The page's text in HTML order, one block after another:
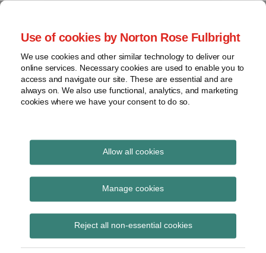
Use of cookies by Norton Rose Fulbright
We use cookies and other similar technology to deliver our
online services. Necessary cookies are used to enable you to
access and navigate our site. These are essential and are
always on. We also use functional, analytics, and marketing
cookies where we have your consent to do so.
Allow all cookies
Manage cookies
Reject all non-essential cookies
Skip
content
Home
About
Contact
webinars
Podcasts
Regions
Sub-
Subscribe
Global Regulation
Tomorrow
provides insight and commentary
ESMA launches
Discussion Paper on
CSDs Regulation
Print:
Email
Tweet
Share
LinkedIn
Read
about
Simon
Lovegrove